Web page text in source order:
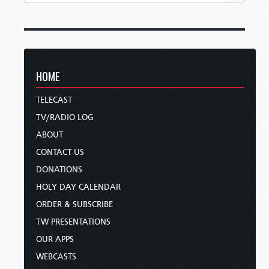
HOME
TELECAST
TV/RADIO LOG
ABOUT
CONTACT US
DONATIONS
HOLY DAY CALENDAR
ORDER & SUBSCRIBE
TW PRESENTATIONS
OUR APPS
WEBCASTS